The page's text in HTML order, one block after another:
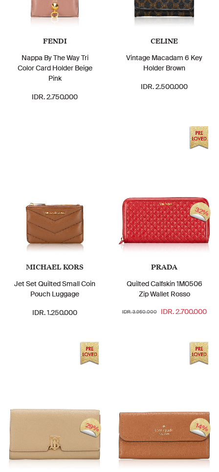
FENDI
Nappa By The Way Tri
Color Card Holder Beige
Pink
IDR. 2.750.000
CELINE
Vintage Macadam 6 Key
Holder Brown
IDR. 2.500.000
MICHAEL KORS
Jet Set Quilted Small Coin
Pouch Luggage
IDR. 1.250.000
PRADA
Quilted Calfskin 1M0506
Zip Wallet Rosso
IDR. 3.950.000 IDR. 2.700.000
32%
29% 14%